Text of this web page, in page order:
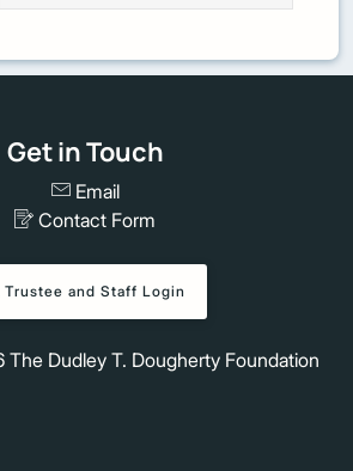
Get in Touch
Email
Contact Form
Trustee and Staff Login
The Dudley T. Dougherty Foundation